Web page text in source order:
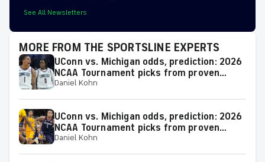
See All Newsletters
MORE FROM THE SPORTSLINE EXPERTS
UConn vs. Michigan odds, prediction: 2026
NCAA Tournament picks from proven
model
Daniel Kohn
UConn vs. Michigan odds, prediction: 2026
NCAA Tournament picks from proven
expert on 38-25 run
Daniel Kohn